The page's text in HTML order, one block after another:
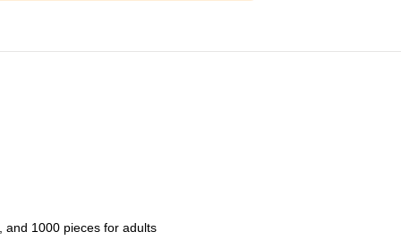
and 1000 pieces for adults